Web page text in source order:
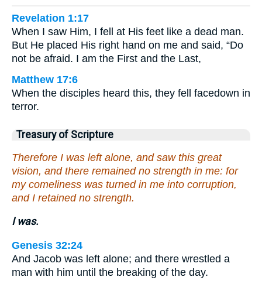
Revelation 1:17
When I saw Him, I fell at His feet like a dead man.
But He placed His right hand on me and said, “Do
not be afraid. I am the First and the Last,
Matthew 17:6
When the disciples heard this, they fell facedown in
terror.
Treasury of Scripture
Therefore I was left alone, and saw this great
vision, and there remained no strength in me: for
my comeliness was turned in me into corruption,
and I retained no strength.
I was.
Genesis 32:24
And Jacob was left alone; and there wrestled a
man with him until the breaking of the day.